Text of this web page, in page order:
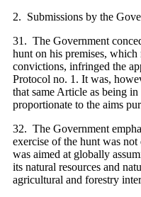
2. Submissions by the
31. The Government
hunt on his premises, which
convictions, infringed the
Protocol no. 1. It was,
that same Article as being
proportionate to the aims
32. The Government
exercise of the hunt was
was aimed at globally
its natural resources and
agricultural and forestry